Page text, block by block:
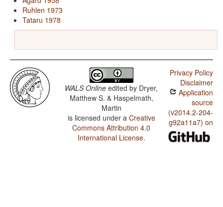
Ruhlen 1973
Tataru 1978
WALS Online edited by Dryer,
Matthew S. & Haspelmath,
Martin
is licensed under a Creative
Commons Attribution 4.0
International License.
Privacy Policy
Disclaimer
Application
source
(v2014.2-204-
g92a11a7) on